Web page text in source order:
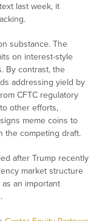
last week, it
substance. The
on interest-style
By contrast, the
addressing yield by
CFTC regulatory
other efforts,
meme coins to
the competing draft.
after Trump recently
market structure
an important